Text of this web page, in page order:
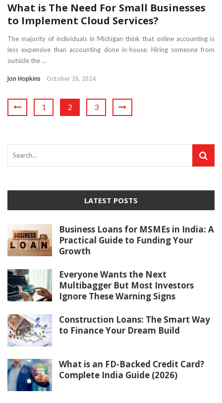
What is The Need For Small Businesses
to Implement Cloud Services?
The majority of individuals in Michigan think that online accounting is
less expensive than accounting done in-house. Hiring someone from
outside the ...
Jon Hopkins October 26, 2024
1 2 3
LATEST POSTS
Business Loans for MSMEs in India: A
Practical Guide to Funding Your
Growth
Everyone Wants the Next
Multibagger But Most Investors
Ignore These Warning Signs
Construction Loans: The Smart Way
to Finance Your Dream Build
What is an FD-Backed Credit Card?
Complete India Guide (2026)